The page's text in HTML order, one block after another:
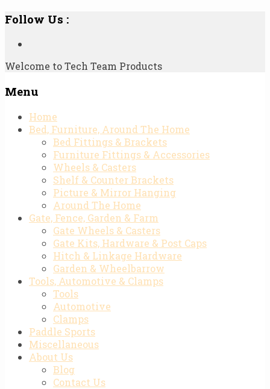
Follow Us :
Welcome to Tech Team Products
Menu
Skip
content
Home
Bed, Furniture, Around The Home
Bed Fittings & Brackets
Furniture Fittings & Accessories
Wheels & Casters
Shelf & Counter Brackets
Picture & Mirror Hanging
Around The Home
Gate, Fence, Garden & Farm
Gate Wheels & Casters
Gate Kits, Hardware & Post Caps
Hitch & Linkage Hardware
Garden & Wheelbarrow
Tools, Automotive & Clamps
Tools
Automotive
Clamps
Paddle Sports
Miscellaneous
About Us
Blog
Contact Us